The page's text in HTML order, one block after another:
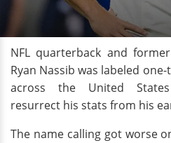
NFL quarterback and
Ryan Nassib was labeled
across the United
resurrect his stats from his
The name calling got worse